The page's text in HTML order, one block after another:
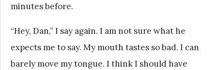
minutes before.
“Hey, Dan,” I say again. I am not sure what he
expects me to say. My mouth tastes so bad. I can
barely move my tongue. I think I should have